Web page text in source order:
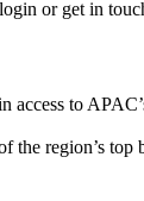
or get in
access to
the region’s